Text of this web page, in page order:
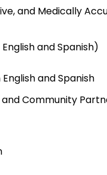
and Medically
and Spanish)
and Spanish
Community